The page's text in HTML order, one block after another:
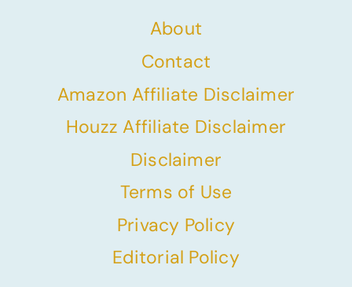
About
Contact
Amazon Affiliate Disclaimer
Houzz Affiliate Disclaimer
Disclaimer
Terms of Use
Privacy Policy
Editorial Policy